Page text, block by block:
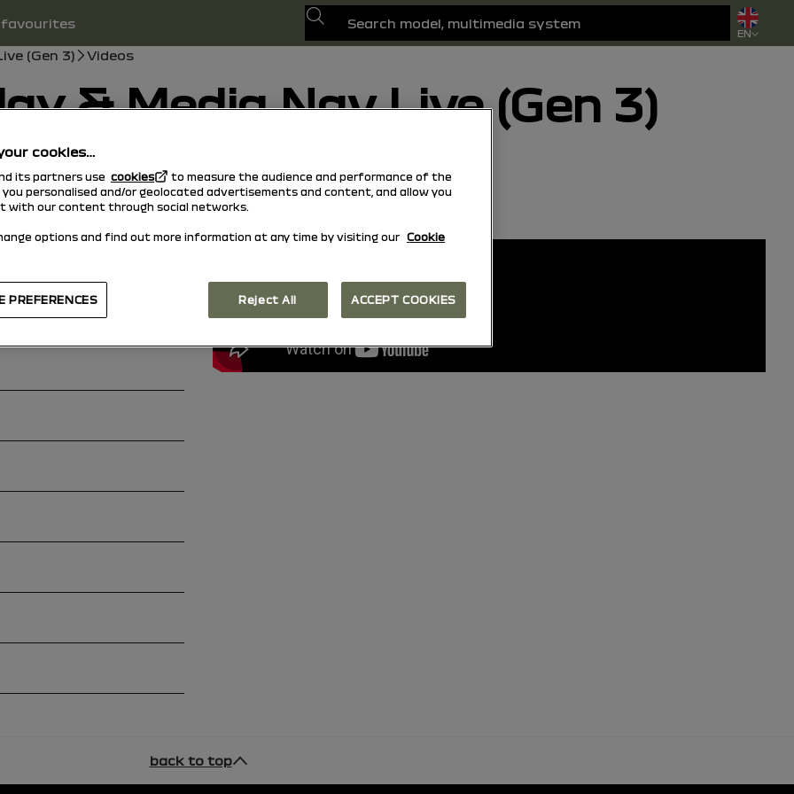
favourites
Search
EN
(Gen 3) Videos
& Media Nav Live (Gen 3)
13/01/2025
Search
Search
Add to favorites
back to top
cookies…
its partners use cookies
to measure the audience and performance of the
you personalised and/or geolocated advertisements and content, and allow you
with our content through social networks.
options and find out more information at any time by visiting our Cookie
Reject All ACCEPT COOKIES
PREFERENCES